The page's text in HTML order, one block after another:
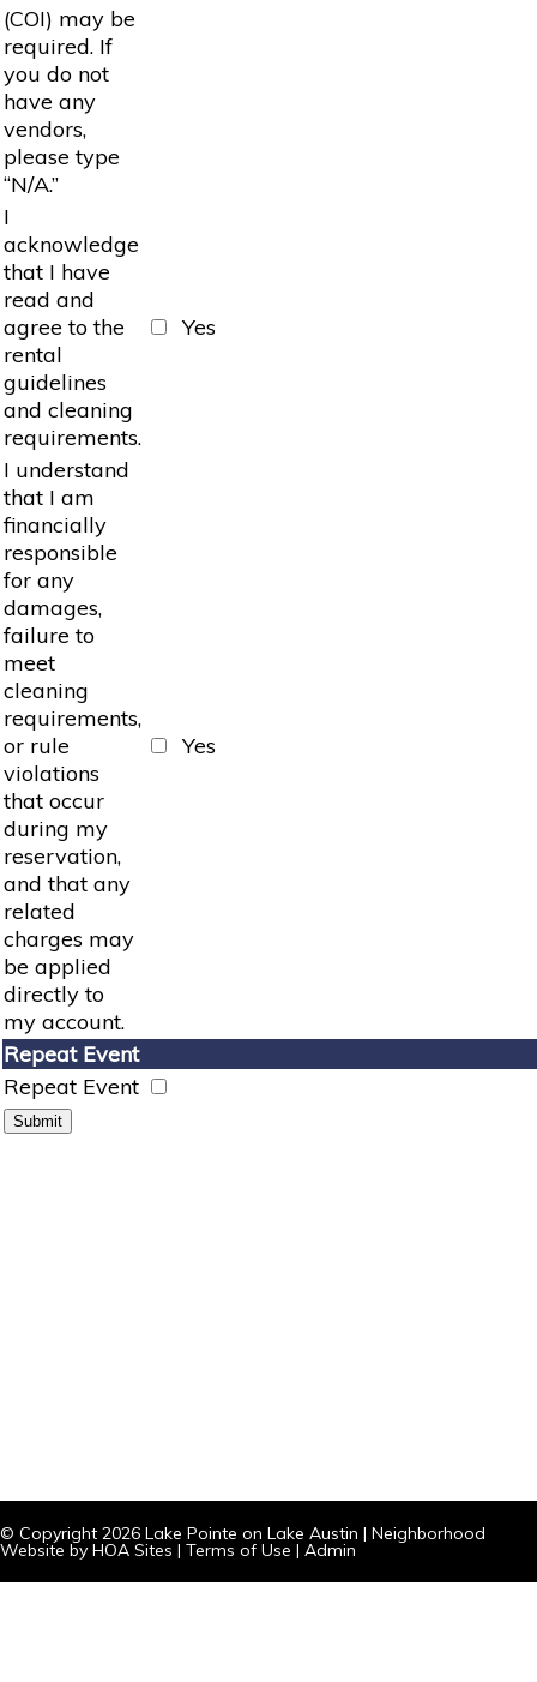
(COI) may be
required. If
you do not
have any
vendors,
please type
“N/A.”
I
acknowledge
that I have
read and
agree to the
rental
guidelines
and cleaning
requirements.
Yes
I understand
that I am
financially
responsible
for any
damages,
failure to
meet
cleaning
requirements,
or rule
violations
that occur
during my
reservation,
and that any
related
charges may
be applied
directly to
my account.
Yes
Repeat Event
Repeat Event
© Copyright 2026 Lake Pointe on Lake Austin | Neighborhood
Website by HOA Sites | Terms of Use | Admin